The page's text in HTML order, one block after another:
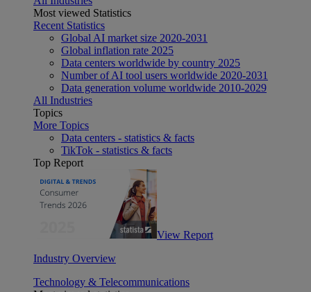
Most viewed Statistics
Recent Statistics
Global AI market size 2020-2031
Global inflation rate 2025
Data centers worldwide by country 2025
Number of AI tool users worldwide 2020-2031
Data generation volume worldwide 2010-2029
All Industries
Topics
More Topics
Data centers - statistics & facts
TikTok - statistics & facts
Top Report
View Report
Industry Overview
Technology & Telecommunications